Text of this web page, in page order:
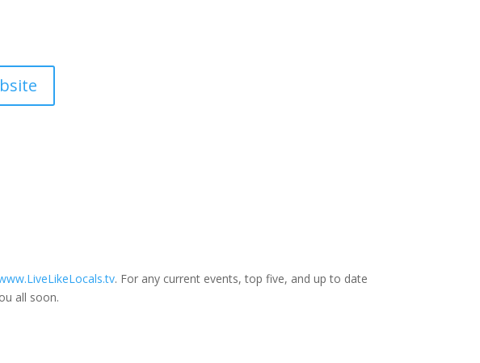
. For any current events, top five, and up to date
all soon.